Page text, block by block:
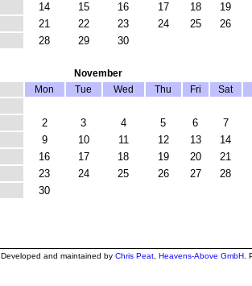
14 15 16 17 18 19
21 22 23 24 25 26
28 29 30
November
Mon Tue Wed Thu Fri Sat
2 3 4 5 6 7
9 10 11 12 13 14
16 17 18 19 20 21
23 24 25 26 27 28
30
Developed and maintained by Chris Peat, Heavens-Above GmbH.